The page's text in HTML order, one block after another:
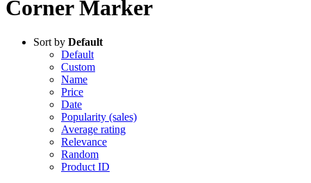
Corner Marker
Sort by Default
Default
Custom
Name
Price
Date
Popularity (sales)
Average rating
Relevance
Random
Product ID